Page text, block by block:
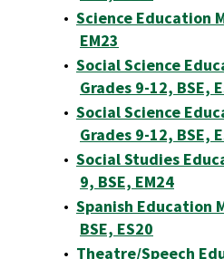
• Science Education
EM23
• Social Science
Grades 9-12, BSE,
• Social Science
Grades 9-12, BSE,
• Social Studies
9, BSE, EM24
• Spanish Education
BSE, ES20
• Theatre/Speech